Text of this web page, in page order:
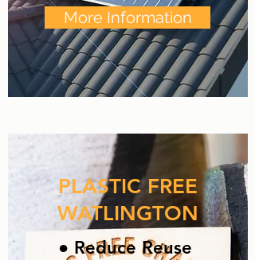
More Information
PLASTIC FREE
WATLINGTON
● Reduce Reuse